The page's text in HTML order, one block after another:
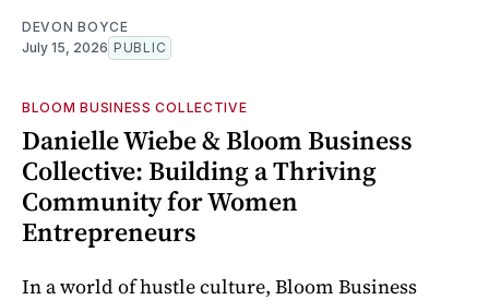
DEVON BOYCE
July 15, 2026 PUBLIC
BLOOM BUSINESS COLLECTIVE
Danielle Wiebe & Bloom Business
Collective: Building a Thriving
Community for Women
Entrepreneurs
In a world of hustle culture, Bloom Business